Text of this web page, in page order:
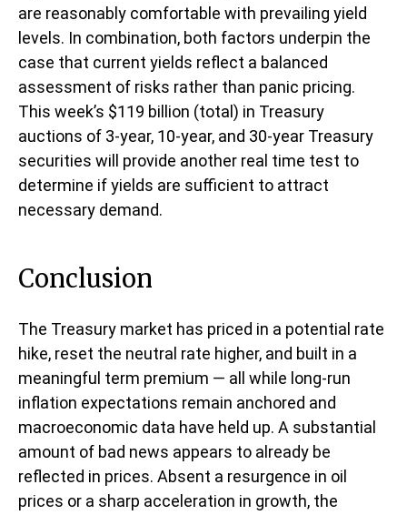
are reasonably comfortable with prevailing yield
levels. In combination, both factors underpin the
case that current yields reflect a balanced
assessment of risks rather than panic pricing.
This week’s $119 billion (total) in Treasury
auctions of 3-year, 10-year, and 30-year Treasury
securities will provide another real time test to
determine if yields are sufficient to attract
necessary demand.
Conclusion
The Treasury market has priced in a potential rate
hike, reset the neutral rate higher, and built in a
meaningful term premium — all while long-run
inflation expectations remain anchored and
macroeconomic data have held up. A substantial
amount of bad news appears to already be
reflected in prices. Absent a resurgence in oil
prices or a sharp acceleration in growth, the